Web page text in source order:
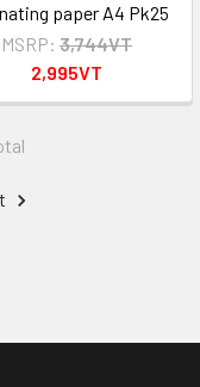
paper A4 Pk25
MSRP: 3,744VT
2,995VT